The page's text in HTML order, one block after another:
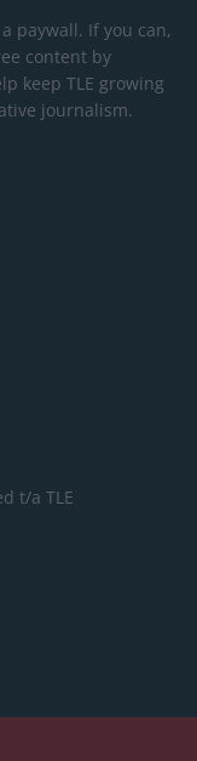
paywall. If you can,
content by
keep TLE growing
journalism.
t/a TLE